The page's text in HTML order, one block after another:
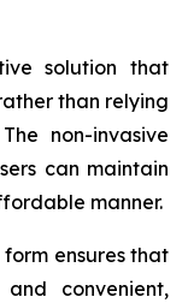
solution that
than relying
non-invasive
can maintain
manner.
ensures that
convenient,